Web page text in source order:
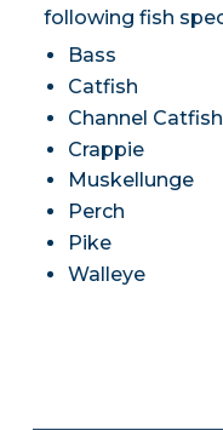
following fish
Bass
Catfish
Channel Catfish
Crappie
Muskellunge
Perch
Pike
Walleye